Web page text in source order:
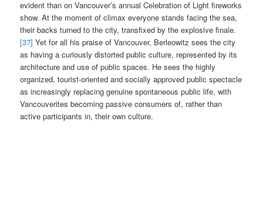
evident than on Vancouver’s annual Celebration of Light fireworks
show. At the moment of climax everyone stands facing the sea,
their backs turned to the city, transfixed by the explosive finale.
[37] Yet for all his praise of Vancouver, Berleowitz sees the city
as having a curiously distorted public culture, represented by its
architecture and use of public spaces. He sees the highly
organized, tourist-oriented and socially approved public spectacle
as increasingly replacing genuine spontaneous public life, with
Vancouverites becoming passive consumers of, rather than
active participants in, their own culture.